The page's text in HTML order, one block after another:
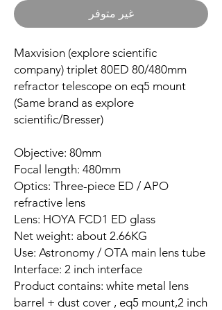
غير متوفر
Maxvision (explore scientific
company) triplet 80ED 80/480mm
refractor telescope on eq5 mount
(Same brand as explore
scientific/Bresser)
Objective: 80mm
Focal length: 480mm
Optics: Three-piece ED / APO
refractive lens
Lens: HOYA FCD1 ED glass
Net weight: about 2.66KG
Use: Astronomy / OTA main lens tube
Interface: 2 inch interface
Product contains: white metal lens
barrel + dust cover , eq5 mount,2 inch